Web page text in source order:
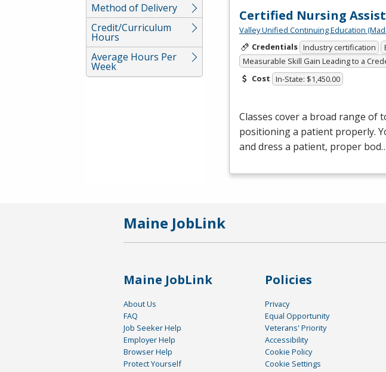
Method of Delivery
Credit/Curriculum
Hours
Average Hours Per
Week
Certified Nursing
Valley Unified Continuing Education
Credentials Industry certification
Measurable Skill Gain Leading to a
Cost In-State: $1,450.00
Classes cover a broad range
positioning a patient properly.
and dress a patient, proper
Maine JobLink
Maine JobLink
About Us
FAQ
Job Seeker Help
Employer Help
Browser Help
Protect Yourself
Policies
Privacy
Equal Opportunity
Veterans' Priority
Accessibility
Cookie Policy
Cookie Settings